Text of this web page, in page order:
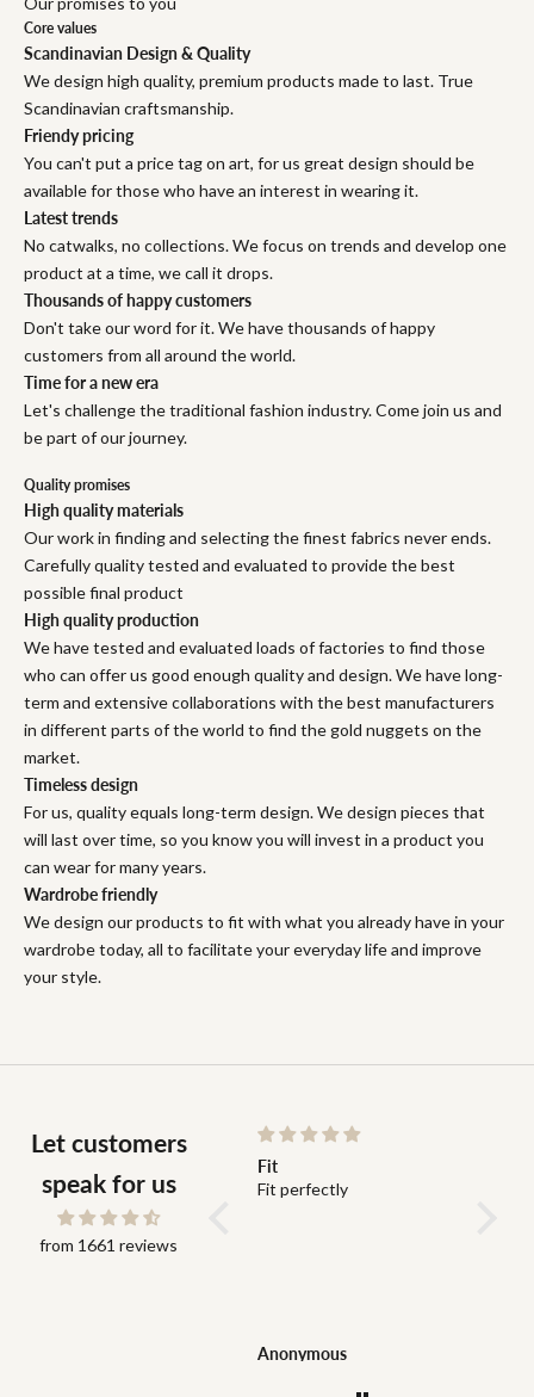
Core values
Scandinavian Design & Quality
We design high quality, premium products made to last. True
Scandinavian craftsmanship.
Friendy pricing
You can't put a price tag on art, for us great design should be
available for those who have an interest in wearing it.
Latest trends
No catwalks, no collections. We focus on trends and develop one
product at a time, we call it drops.
Thousands of happy customers
Don't take our word for it. We have thousands of happy
customers from all around the world.
Time for a new era
Let's challenge the traditional fashion industry. Come join us and
be part of our journey.
Quality promises
High quality materials
Our work in finding and selecting the finest fabrics never ends.
Carefully quality tested and evaluated to provide the best
possible final product
High quality production
We have tested and evaluated loads of factories to find those
who can offer us good enough quality and design. We have long-
term and extensive collaborations with the best manufacturers
in different parts of the world to find the gold nuggets on the
market.
Timeless design
For us, quality equals long-term design. We design pieces that
will last over time, so you know you will invest in a product you
can wear for many years.
Wardrobe friendly
We design our products to fit with what you already have in your
wardrobe today, all to facilitate your everyday life and improve
your style.
Let customers
speak for us
from 1661 reviews
Fint materia, snabb
leverans, fin kvalité och
stark rekommendation!
Fit
Fit perfectly
Anonymous